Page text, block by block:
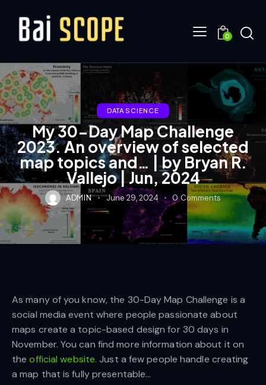
0
DATA SCIENCE
My 30-Day Map Challenge
2023. An overview of selected
map topics and… | by Bryan R.
Vallejo | Jun, 2024
ADMIN June 29, 2024 0 Comments
As many of you know, the 30-Day Map Challenge is a
social media event where people passionate about
maps create a topic-based design for 30 days in
November. You can find more information about it on
theofficial website. Just a few people handle creating
a map that is fully presentable…